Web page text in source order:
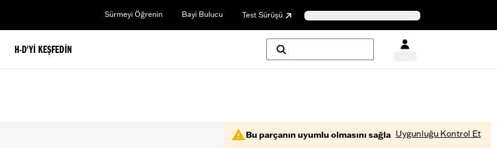
Sürmeyi Öğrenin Bayi Bulucu Test Sürüşü
H-D'YI KEŞFEDIN
Bu parçanın uyumlu olmasını sağla Uygunluğu Kontrol Et